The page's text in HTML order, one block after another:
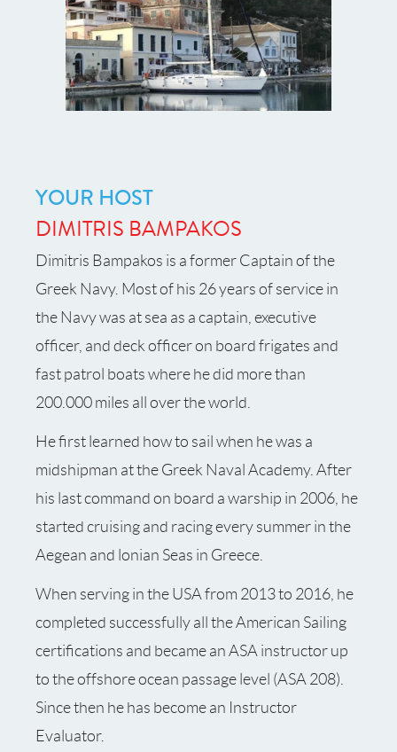
YOUR HOST
DIMITRIS BAMPAKOS
Dimitris Bampakos is a former Captain of the
Greek Navy. Most of his 26 years of service in
the Navy was at sea as a captain, executive
officer, and deck officer on board frigates and
fast patrol boats where he did more than
200.000 miles all over the world.
He first learned how to sail when he was a
midshipman at the Greek Naval Academy. After
his last command on board a warship in 2006, he
started cruising and racing every summer in the
Aegean and lonian Seas in Greece.
When serving in the USA from 2013 to 2016, he
completed successfully all the American Sailing
certifications and became an ASA instructor up
to the offshore ocean passage level (ASA 208).
Since then he has become an Instructor
Evaluator.